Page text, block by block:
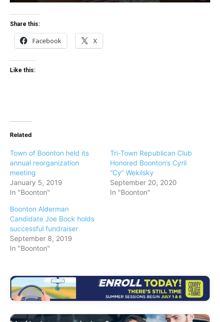
Share this:
Facebook X
Like this:
Related
Town of Boonton held its
annual reorganization
meeting
January 5, 2019
In "Boonton"
Tri-Town Republican Club
Honored Boonton’s Cyril
“Cy” Wekilsky
September 20, 2020
In "Boonton"
Boonton Alderman
Candidate Joe Bock holds
successful fundraiser
September 8, 2019
In "Boonton"